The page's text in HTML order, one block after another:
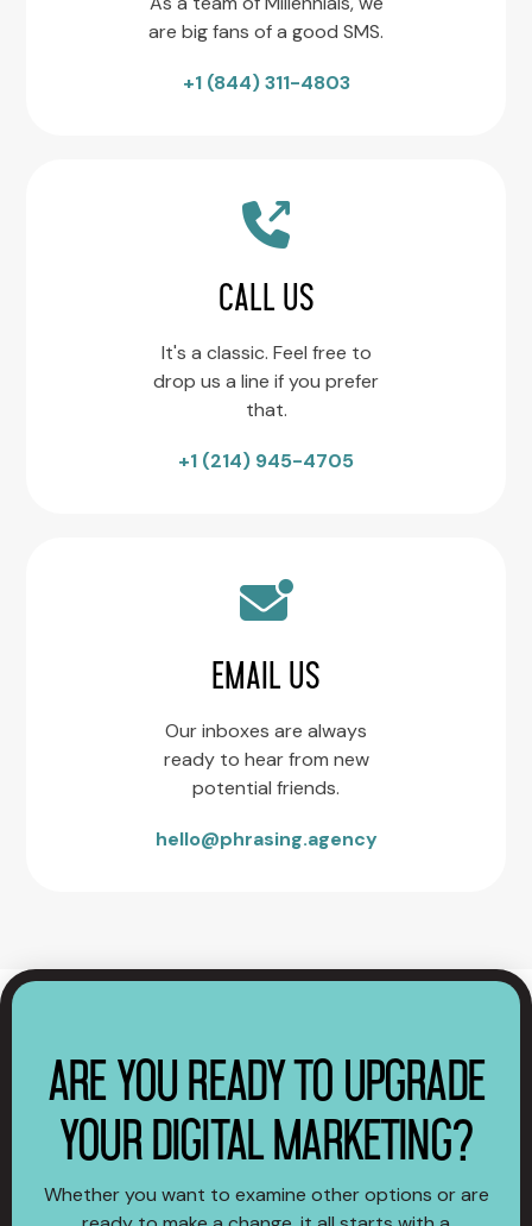
are big fans of a good SMS.
+1 (844) 311-4803
CALL US
It's a classic. Feel free to
drop us a line if you prefer
that.
+1 (214) 945-4705
EMAIL US
Our inboxes are always
ready to hear from new
potential friends.
hello@phrasing.agency
ARE YOU READY TO UPGRADE
YOUR DIGITAL MARKETING?
Whether you want to examine other options or are